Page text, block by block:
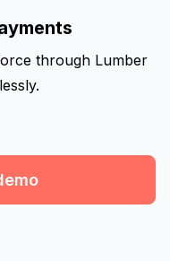
through Lumber